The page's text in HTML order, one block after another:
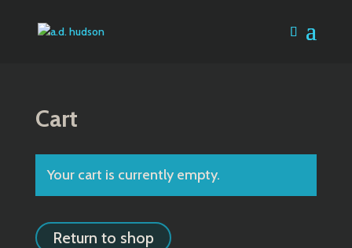
Cart
Your cart is currently empty.
Return to shop